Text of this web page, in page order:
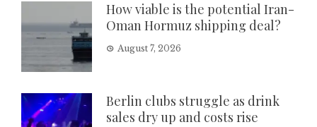
How viable is the potential Iran-
Oman Hormuz shipping deal?
August 7, 2026
Berlin clubs struggle as drink
sales dry up and costs rise